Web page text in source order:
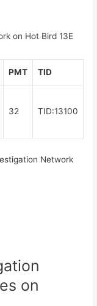
on Hot Bird 13E
PMT TID
32 TID:13100
Network
on